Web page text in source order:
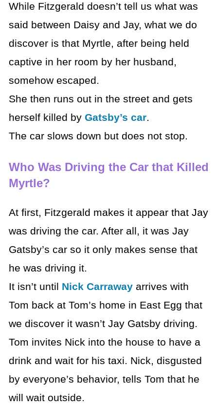
While Fitzgerald doesn’t tell us what was
said between Daisy and Jay, what we do
discover is that Myrtle, after being held
captive in her room by her husband,
somehow escaped.
She then runs out in the street and gets
herself killed by Gatsby’s car.
The car slows down but does not stop.
Who Was Driving the Car that Killed
Myrtle?
At first, Fitzgerald makes it appear that Jay
was driving the car. After all, it was Jay
Gatsby’s car so it only makes sense that
he was driving it.
It isn’t until Nick Carrawayarrives with
Tom back at Tom’s home in East Egg that
we discover it wasn’t Jay Gatsby driving.
Tom invites Nick into the house to have a
drink and wait for his taxi. Nick, disgusted
by everyone’s behavior, tells Tom that he
will wait outside.